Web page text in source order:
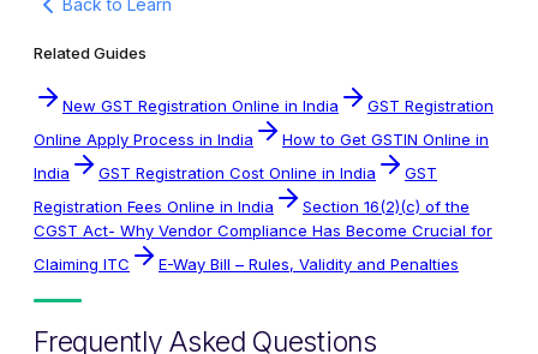
Back to Learn
Related Guides
New GST Registration Online in India
GST Registration
Online Apply Process in India
How to Get GSTIN Online in
India
GST Registration Cost Online in India
GST
Registration Fees Online in India
Section 16(2)(c) of the
CGST Act- Why Vendor Compliance Has Become Crucial for
Claiming ITC
E-Way Bill – Rules, Validity and Penalties
Frequently Asked Questions